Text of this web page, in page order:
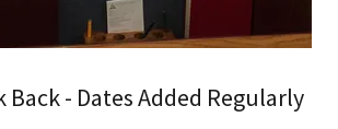
Back - Dates Added Regularly